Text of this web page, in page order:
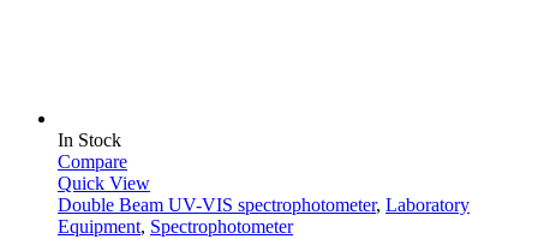
In Stock
Compare
Quick View
Double Beam UV-VIS spectrophotometer, Laboratory
Equipment, Spectrophotometer